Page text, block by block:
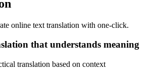
online text translation with one-click.
that understands meaning
translation based on context